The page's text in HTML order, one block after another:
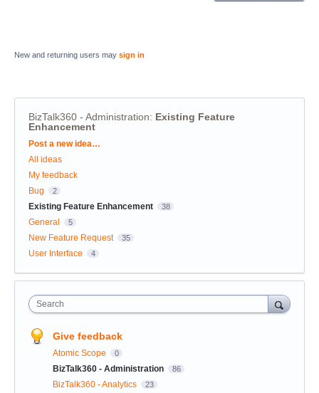
New and returning users may sign in
BizTalk360 - Administration: Existing Feature
Enhancement
Categories
Post a new idea…
All ideas
My feedback
Bug
2
Existing Feature Enhancement 38
General 5
New Feature Request 35
User Interface 4
Search
Give feedback
Atomic Scope 0
BizTalk360 - Administration 86
BizTalk360 - Analytics 23